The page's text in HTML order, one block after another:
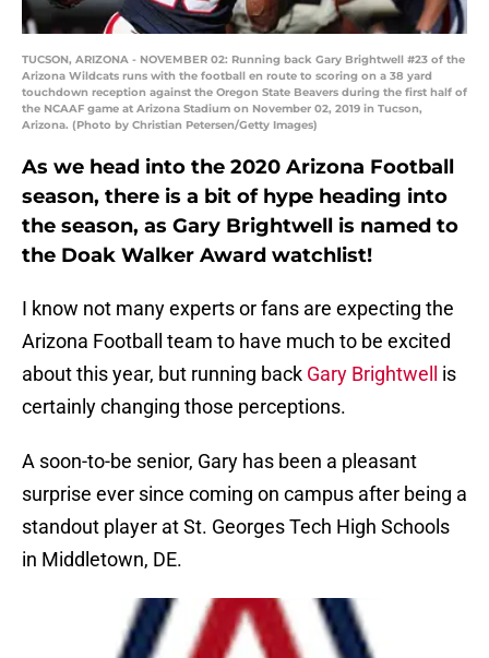
TUCSON, ARIZONA - NOVEMBER 02: Running back Gary Brightwell #23 of the
Arizona Wildcats runs with the football en route to scoring on a 38 yard
touchdown reception against the Oregon State Beavers during the first half of
the NCAAF game at Arizona Stadium on November 02, 2019 in Tucson,
Arizona. (Photo by Christian Petersen/Getty Images)
As we head into the 2020 Arizona Football
season, there is a bit of hype heading into
the season, as Gary Brightwell is named to
the Doak Walker Award watchlist!
I know not many experts or fans are expecting the
Arizona Football team to have much to be excited
about this year, but running back Gary Brightwell
is
certainly changing those perceptions.
A soon-to-be senior, Gary has been a pleasant
surprise ever since coming on campus after being a
standout player at St. Georges Tech High Schools
in Middletown, DE.